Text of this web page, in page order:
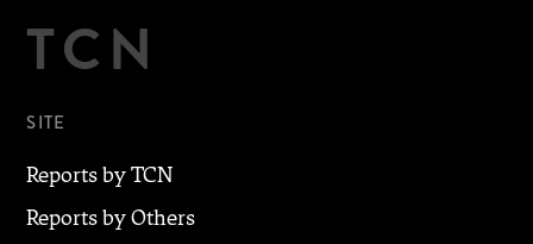
TCN
SITE
Reports by TCN
Reports by Others